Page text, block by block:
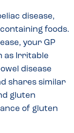
disease,
foods.
your GP
as Irritable
disease
shares similar
gluten
of gluten